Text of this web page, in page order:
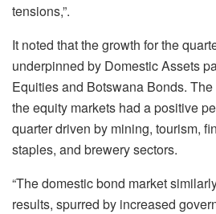
tensions,”.
It noted that the growth for the
underpinned by Domestic Assets
Equities and Botswana Bonds.
the equity markets had a positive
quarter driven by mining, tourism,
staples, and brewery sectors.
“The domestic bond market
results, spurred by increased